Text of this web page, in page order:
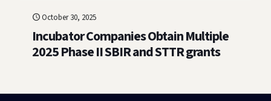
October 30, 2025
Incubator Companies Obtain Multiple
2025 Phase II SBIR and STTR grants